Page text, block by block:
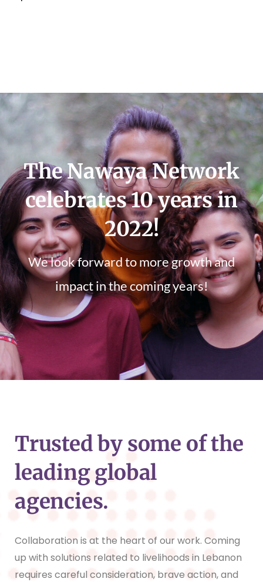
The Nawaya Network
celebrates 10 years in
2022!
We look forward to more growth and
impact in the coming years!
Trusted by some of the
leading global
agencies.
Collaboration is at the heart of our work. Coming
up with solutions related to livelihoods in Lebanon
requires careful consideration, brave action, and